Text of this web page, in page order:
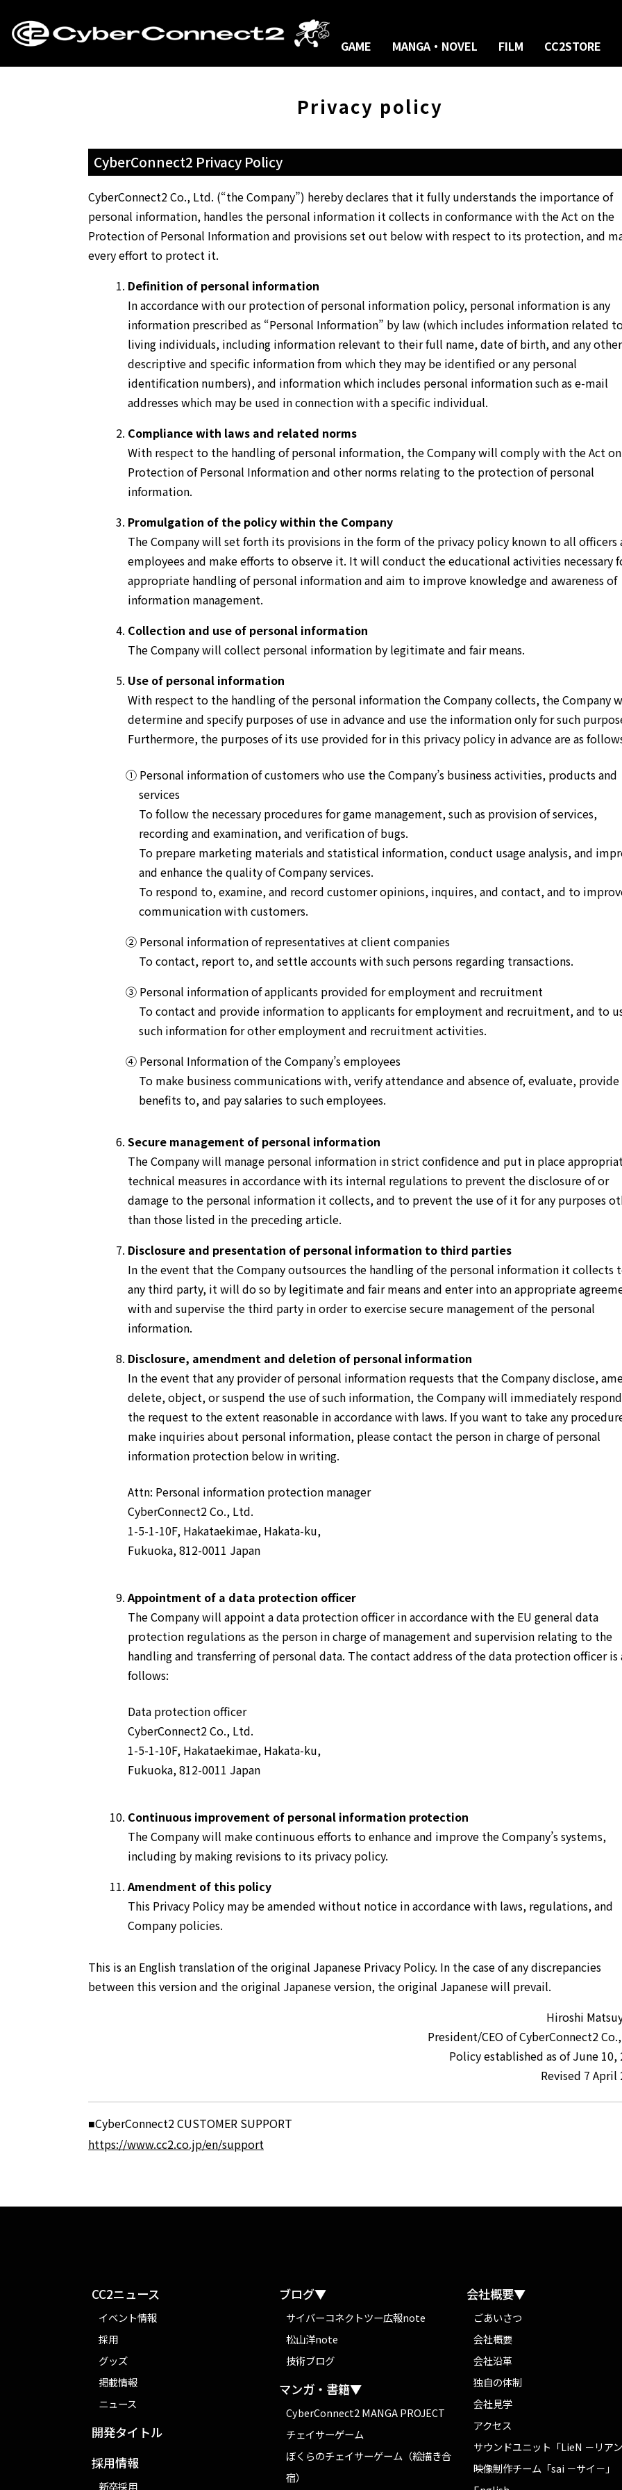
GAME MANGA・NOVEL FILM CC2STORE
Privacy policy
CyberConnect2 Privacy Policy
CyberConnect2 Co., Ltd. (“the Company”) hereby declares that it fully understands the importance of
personal information, handles the personal information it collects in conformance with the Act on the
Protection of Personal Information and provisions set out below with respect to its protection, and
every effort to protect it.
Definition of personal information
In accordance with our protection of personal information policy, personal information is any
information prescribed as “Personal Information” by law (which includes information related
living individuals, including information relevant to their full name, date of birth, and any other
descriptive and specific information from which they may be identified or any personal
identification numbers), and information which includes personal information such as e-mail
addresses which may be used in connection with a specific individual.
Compliance with laws and related norms
With respect to the handling of personal information, the Company will comply with the Act
Protection of Personal Information and other norms relating to the protection of personal
information.
Promulgation of the policy within the Company
The Company will set forth its provisions in the form of the privacy policy known to all officers
employees and make efforts to observe it. It will conduct the educational activities necessary
appropriate handling of personal information and aim to improve knowledge and awareness of
information management.
Collection and use of personal information
The Company will collect personal information by legitimate and fair means.
Use of personal information
With respect to the handling of the personal information the Company collects, the Company
determine and specify purposes of use in advance and use the information only for such
Furthermore, the purposes of its use provided for in this privacy policy in advance are as
① Personal information of customers who use the Company’s business activities, products and
services
To follow the necessary procedures for game management, such as provision of services,
recording and examination, and verification of bugs.
To prepare marketing materials and statistical information, conduct usage analysis, and
and enhance the quality of Company services.
To respond to, examine, and record customer opinions, inquires, and contact, and to
communication with customers.
② Personal information of representatives at client companies
To contact, report to, and settle accounts with such persons regarding transactions.
③ Personal information of applicants provided for employment and recruitment
To contact and provide information to applicants for employment and recruitment, and to
such information for other employment and recruitment activities.
④ Personal Information of the Company’s employees
To make business communications with, verify attendance and absence of, evaluate, provide
benefits to, and pay salaries to such employees.
Secure management of personal information
The Company will manage personal information in strict confidence and put in place
technical measures in accordance with its internal regulations to prevent the disclosure of or
damage to the personal information it collects, and to prevent the use of it for any purposes
than those listed in the preceding article.
Disclosure and presentation of personal information to third parties
In the event that the Company outsources the handling of the personal information it collects
any third party, it will do so by legitimate and fair means and enter into an appropriate
with and supervise the third party in order to exercise secure management of the personal
information.
Disclosure, amendment and deletion of personal information
In the event that any provider of personal information requests that the Company disclose,
delete, object, or suspend the use of such information, the Company will immediately
the request to the extent reasonable in accordance with laws. If you want to take any
make inquiries about personal information, please contact the person in charge of personal
information protection below in writing.
Attn: Personal information protection manager
CyberConnect2 Co., Ltd.
1-5-1-10F, Hakataekimae, Hakata-ku,
Fukuoka, 812-0011 Japan
Appointment of a data protection officer
The Company will appoint a data protection officer in accordance with the EU general data
protection regulations as the person in charge of management and supervision relating to the
handling and transferring of personal data. The contact address of the data protection officer is
follows:
Data protection officer
CyberConnect2 Co., Ltd.
1-5-1-10F, Hakataekimae, Hakata-ku,
Fukuoka, 812-0011 Japan
Continuous improvement of personal information protection
The Company will make continuous efforts to enhance and improve the Company’s systems,
including by making revisions to its privacy policy.
Amendment of this policy
This Privacy Policy may be amended without notice in accordance with laws, regulations, and
Company policies.
This is an English translation of the original Japanese Privacy Policy. In the case of any discrepancies
between this version and the original Japanese version, the original Japanese will prevail.
Hiroshi
President/CEO of CyberConnect2
Policy established as of June 10,
Revised 7 April
■CyberConnect2 CUSTOMER SUPPORT
https://www.cc2.co.jp/en/support
CC2ニュース
イベント情報
採用
グッズ
掲載情報
ニュース
開発タイトル
採用情報
新卒採用
ブログ▼
サイバーコネクトツー広報note
松山洋note
技術ブログ
マンガ・書籍▼
CyberConnect2 MANGA PROJECT
チェイサーゲーム
ぼくらのチェイサーゲーム（絵描き合
宿）
会社概要▼
ごあいさつ
会社概要
会社沿革
独自の体制
会社見学
アクセス
サウンドユニット「LieN －リア
映像制作チーム「sai －サイ－」